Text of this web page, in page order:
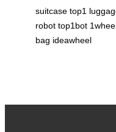
suitcase top1
robot top1bot
bag ideawheel